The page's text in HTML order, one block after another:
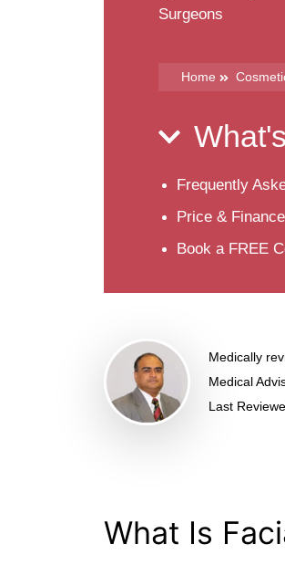
Surgeons
Home
Frequently
Price & Finance
Book a FREE
Medically
Medical
Last
What Is